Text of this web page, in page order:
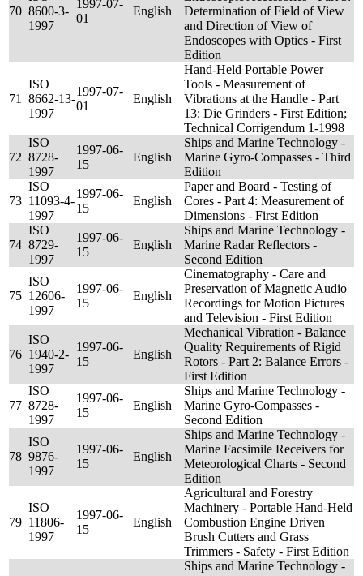
70 8600-3-
1997
1997-07-
01
English
Determination of Field of View
and Direction of View of
Endoscopes with Optics - First
Edition
71
ISO
8662-13-
1997
1997-07-
01
English
Hand-Held Portable Power
Tools - Measurement of
Vibrations at the Handle - Part
13: Die Grinders - First Edition;
Technical Corrigendum 1-1998
72
ISO
8728-
1997
1997-06-
15
English
Ships and Marine Technology -
Marine Gyro-Compasses - Third
Edition
73
ISO
11093-4-
1997
1997-06-
15
English
Paper and Board - Testing of
Cores - Part 4: Measurement of
Dimensions - First Edition
74
ISO
8729-
1997
1997-06-
15
English
Ships and Marine Technology -
Marine Radar Reflectors -
Second Edition
75
ISO
12606-
1997
1997-06-
15
English
Cinematography - Care and
Preservation of Magnetic Audio
Recordings for Motion Pictures
and Television - First Edition
76
ISO
1940-2-
1997
1997-06-
15
English
Mechanical Vibration - Balance
Quality Requirements of Rigid
Rotors - Part 2: Balance Errors -
First Edition
77
ISO
8728-
1997
1997-06-
15
English
Ships and Marine Technology -
Marine Gyro-Compasses -
Second Edition
78
ISO
9876-
1997
1997-06-
15
English
Ships and Marine Technology -
Marine Facsimile Receivers for
Meteorological Charts - Second
Edition
79
ISO
11806-
1997
1997-06-
15
English
Agricultural and Forestry
Machinery - Portable Hand-Held
Combustion Engine Driven
Brush Cutters and Grass
Trimmers - Safety - First Edition
Ships and Marine Technology -